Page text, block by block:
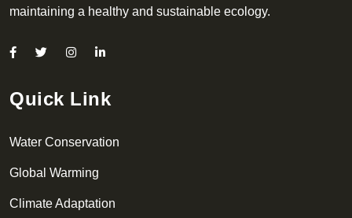
maintaining a healthy and sustainable ecology.
Quick Link
Water Conservation
Global Warming
Climate Adaptation